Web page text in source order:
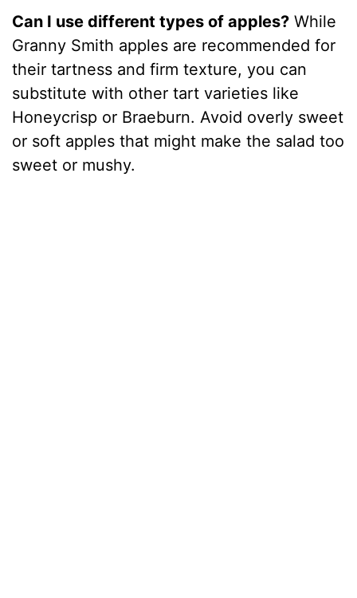
Can I use different types of apples? While
Granny Smith apples are recommended for
their tartness and firm texture, you can
substitute with other tart varieties like
Honeycrisp or Braeburn. Avoid overly sweet
or soft apples that might make the salad too
sweet or mushy.